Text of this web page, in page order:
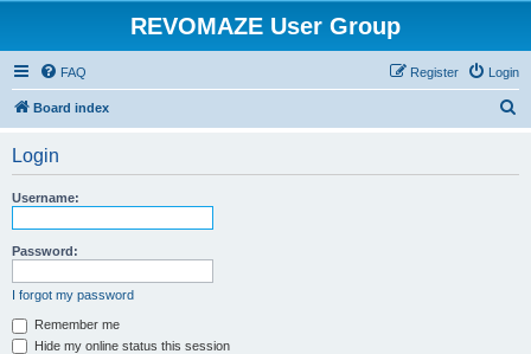
REVOMAZE User Group
FAQ Login
Register
Board index
Login
Username:
Password:
I forgot my password
Remember me
Hide my online status this session